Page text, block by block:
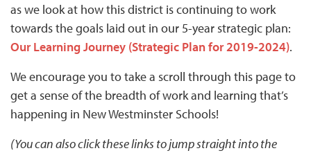
as we look at how this district is continuing to work
towards the goals laid out in our 5-year strategic plan:
Our Learning Journey (Strategic Plan for 2019-2024).
We encourage you to take a scroll through this page to
get a sense of the breadth of work and learning that’s
happening in New Westminster Schools!
(You can also click these links to jump straight into the